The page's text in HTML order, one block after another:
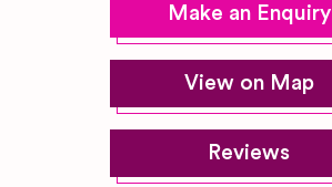
Make an Enquiry
View on Map
Reviews